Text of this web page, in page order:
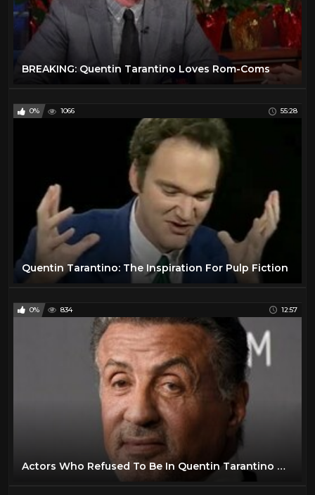
BREAKING: Quentin Tarantino Loves Rom-Coms
0% 1066 55:28
Quentin Tarantino: The Inspiration For Pulp Fiction
0% 834 12:57
Actors Who Refused To Be In Quentin Tarantino Movies